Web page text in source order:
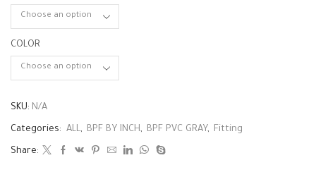
COLOR
SKU: N/A
Categories: ALL, BPF BY INCH, BPF PVC GRAY, Fitting
Share: